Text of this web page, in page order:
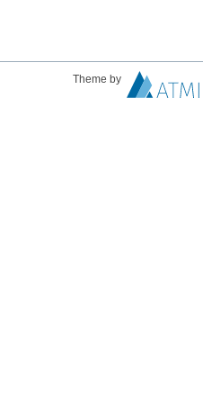
Theme by